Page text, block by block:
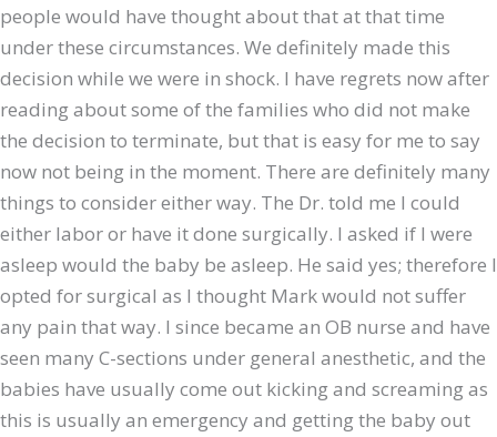
people would have thought about that at that time
under these circumstances. We definitely made this
decision while we were in shock. I have regrets now after
reading about some of the families who did not make
the decision to terminate, but that is easy for me to say
now not being in the moment. There are definitely many
things to consider either way. The Dr. told me I could
either labor or have it done surgically. I asked if I were
asleep would the baby be asleep. He said yes; therefore I
opted for surgical as I thought Mark would not suffer
any pain that way. I since became an OB nurse and have
seen many C-sections under general anesthetic, and the
babies have usually come out kicking and screaming as
this is usually an emergency and getting the baby out